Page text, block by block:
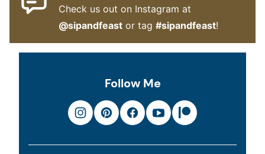
Check us out on Instagram at
@sipandfeast or tag#sipandfeast!
Follow Me